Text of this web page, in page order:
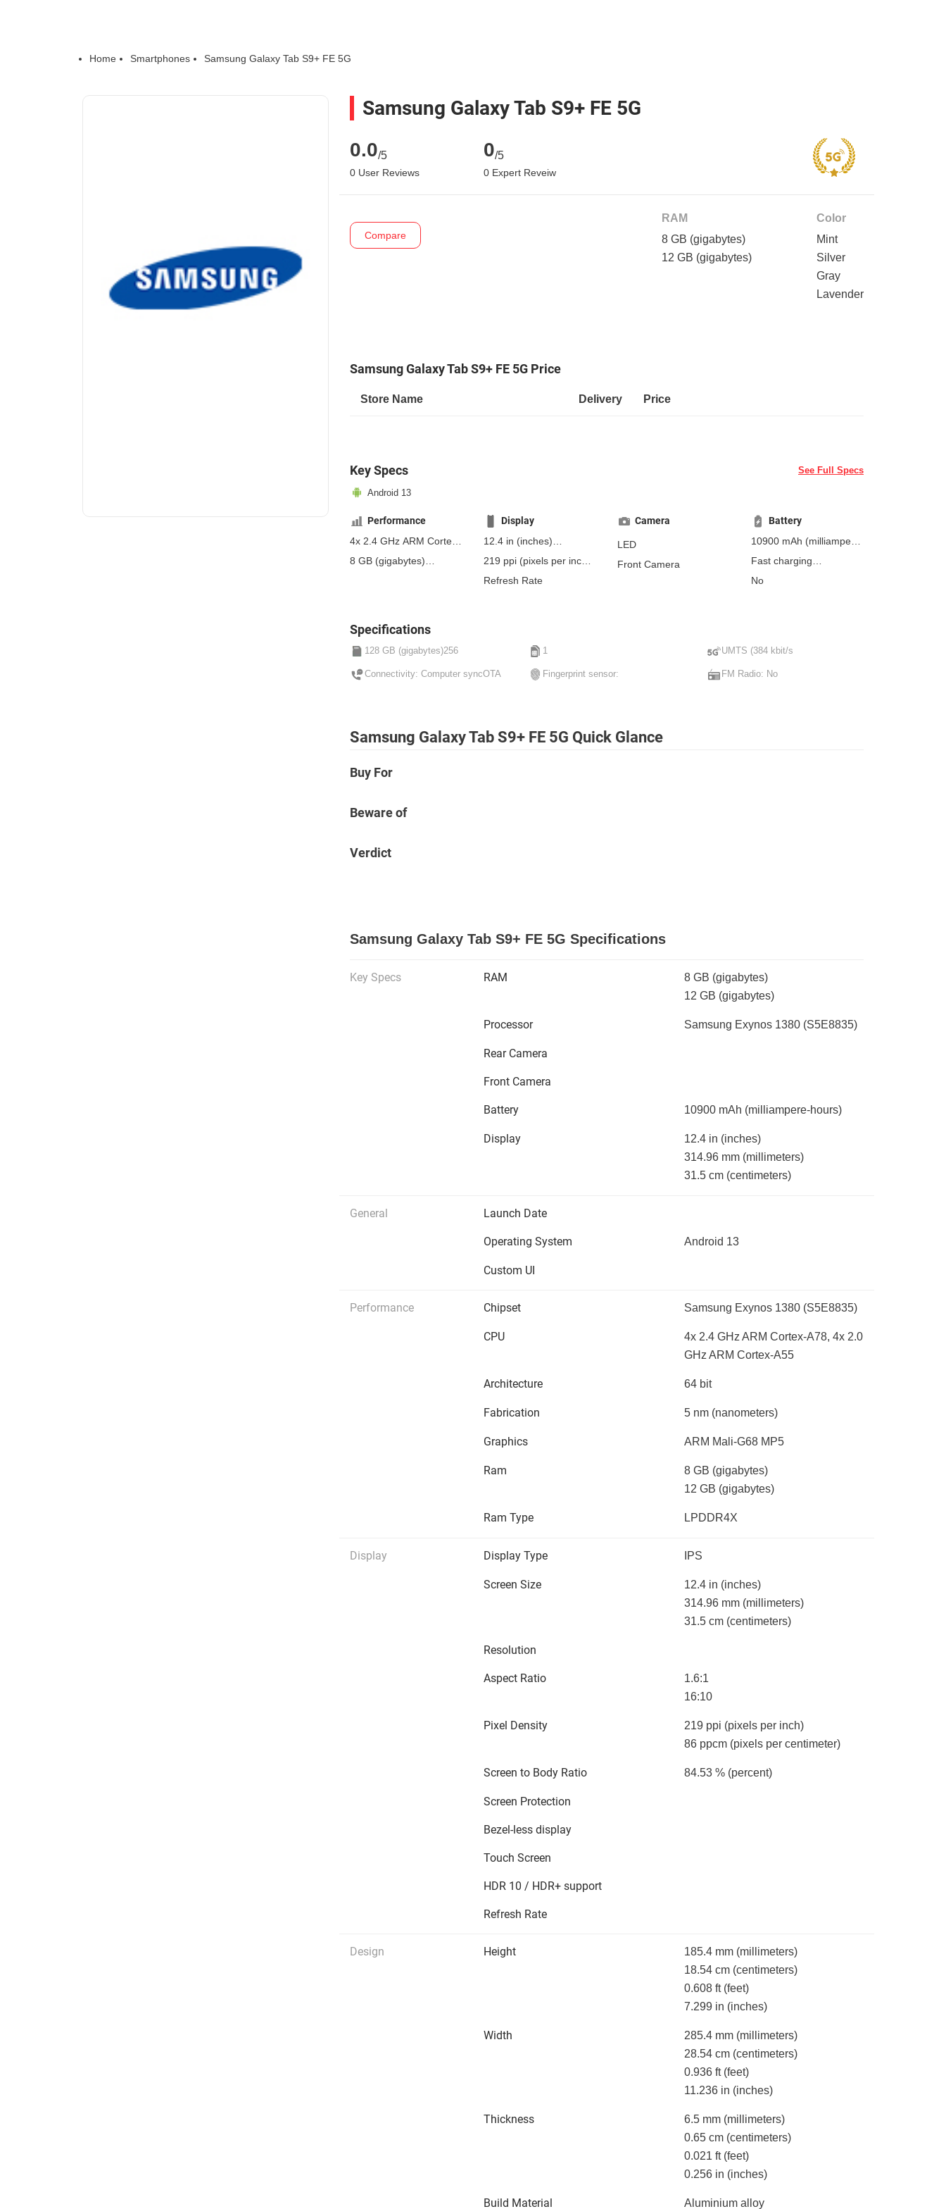
Home Smartphones Samsung Galaxy Tab S9+ FE 5G
Samsung Galaxy Tab S9+ FE 5G
0.0/5
0 User Reviews
0/5
0 Expert Reveiw
Compare
RAM
8 GB (gigabytes)
12 GB (gigabytes)
Color
Mint
Silver
Gray
Lavender
Samsung Galaxy Tab S9+ FE 5G Price
Store Name Delivery Price
Key Specs See Full Specs
Android 13
Performance
4x 2.4 GHz ARM Cortex-
A78, 4x 2.0 GHz ARM
8 GB (gigabytes)
Display
12.4 in (inches)
314.96 mm(millimeters)
219 ppi (pixels per inch)
86 ppcm(pixels per
Refresh Rate
Camera
LED
Front Camera
Battery
10900 mAh (milliampere-
hours)
Fast charging
Non-removable
No
Specifications
128 GB (gigabytes)256 1 UMTS (384 kbit/s
Connectivity: Computer syncOTA Fingerprint sensor: FM Radio: No
Samsung Galaxy Tab S9+ FE 5G Quick Glance
Buy For
Beware of
Verdict
Samsung Galaxy Tab S9+ FE 5G Specifications
Key Specs RAM 8 GB (gigabytes)
12 GB (gigabytes)
Processor Samsung Exynos 1380 (S5E8835)
Rear Camera
Front Camera
Battery 10900 mAh (milliampere-hours)
Display 12.4 in (inches)
314.96 mm (millimeters)
31.5 cm (centimeters)
General Launch Date
Operating System Android 13
Custom UI
Performance Chipset Samsung Exynos 1380 (S5E8835)
CPU
4x 2.4 GHz ARM Cortex-A78, 4x 2.0
GHz ARM Cortex-A55
Architecture 64 bit
Fabrication 5 nm (nanometers)
Graphics ARM Mali-G68 MP5
Ram 8 GB (gigabytes)
12 GB (gigabytes)
Ram Type LPDDR4X
Display Display Type IPS
Screen Size 12.4 in (inches)
314.96 mm (millimeters)
31.5 cm (centimeters)
Resolution
Aspect Ratio
1.6:1
16:10
Pixel Density 219 ppi (pixels per inch)
86 ppcm (pixels per centimeter)
Screen to Body Ratio 84.53 % (percent)
Screen Protection
Bezel-less display
Touch Screen
HDR 10 / HDR+ support
Refresh Rate
Design Height 185.4 mm (millimeters)
18.54 cm (centimeters)
0.608 ft (feet)
7.299 in (inches)
Width 285.4 mm (millimeters)
28.54 cm (centimeters)
0.936 ft (feet)
11.236 in (inches)
Thickness 6.5 mm (millimeters)
0.65 cm (centimeters)
0.021 ft (feet)
0.256 in (inches)
Build Material Aluminium alloy